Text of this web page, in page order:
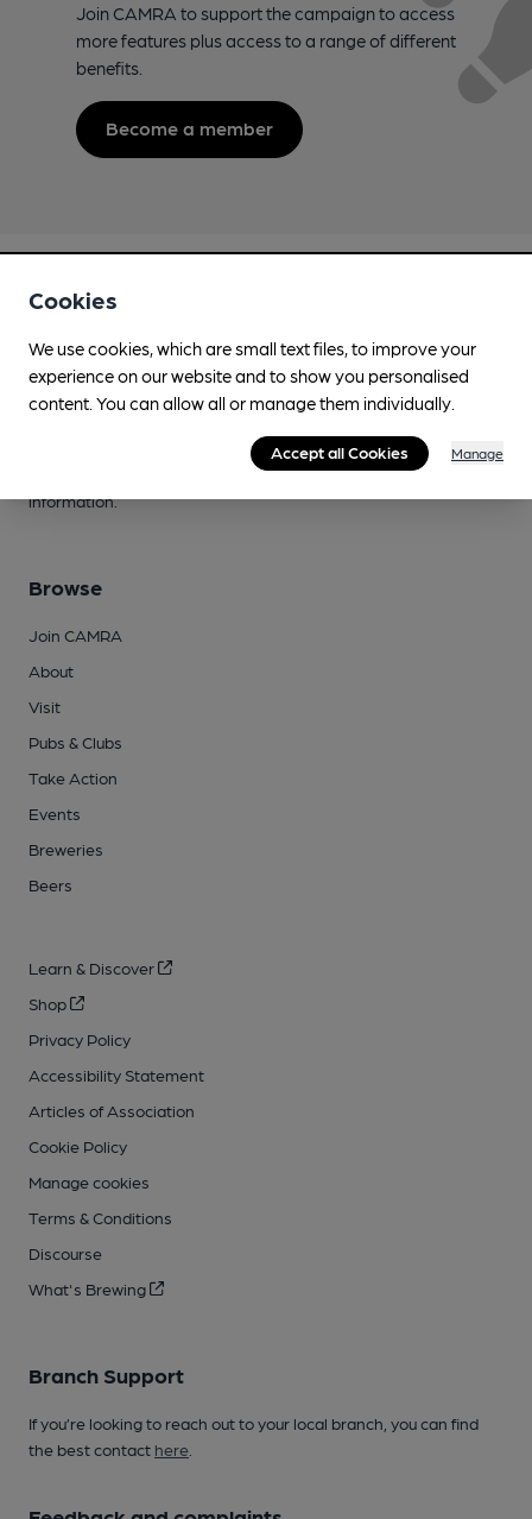
Join CAMRA to support the campaign to access
more features plus access to a range of different
benefits.
Become a member
Campaign for Real Ale
joining, have any queries buying a product or supporting our
FAQsandcontact pagefor more
information.
Browse
Join CAMRA
About
Visit
Pubs & Clubs
Take Action
Events
Breweries
Beers
Learn & Discover
Shop
Privacy Policy
Accessibility Statement
Articles of Association
Cookie Policy
Manage cookies
Terms & Conditions
Discourse
What's Brewing
Branch Support
If you’re looking to reach out to your local branch, you can find
the best contact here
Cookies
We use cookies, which are small text files, to improve your
experience on our website and to show you personalised
content. You can allow all or manage them individually.
Accept all Cookies Manage